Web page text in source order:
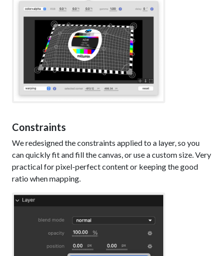
Constraints
We redesigned the constraints applied to a layer, so you
can quickly fit and fill the canvas, or use a custom size. Very
practical for pixel-perfect content or keeping the good
ratio when mapping.